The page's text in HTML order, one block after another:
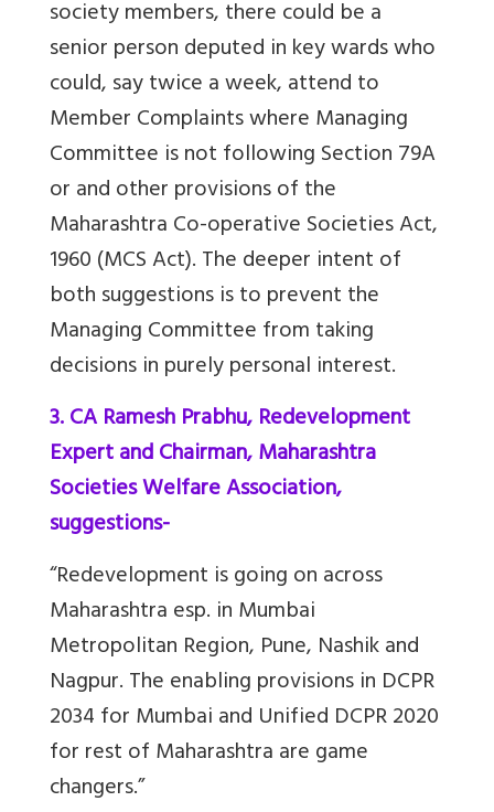
society members, there could be a
senior person deputed in key wards who
could, say twice a week, attend to
Member Complaints where Managing
Committee is not following Section 79A
or and other provisions of the
Maharashtra Co-operative Societies Act,
1960 (MCS Act).The deeper intent of
both suggestions is to prevent the
Managing Committee from taking
decisions in purely personal interest.
3. CA Ramesh Prabhu, Redevelopment
Expert and Chairman, Maharashtra
Societies Welfare Association,
suggestions-
“Redevelopment is going on across
Maharashtra esp. in Mumbai
Metropolitan Region, Pune, Nashik and
Nagpur.The enabling provisions in DCPR
2034 for Mumbai and Unified DCPR 2020
for rest of Maharashtra are game
changers.”